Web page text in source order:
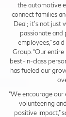
the automotive
connect families
Deal; it’s not just
passionate and
employees,”
Group. “Our
best-in-class
has fueled our
“We encourage
volunteering
positive impact,”